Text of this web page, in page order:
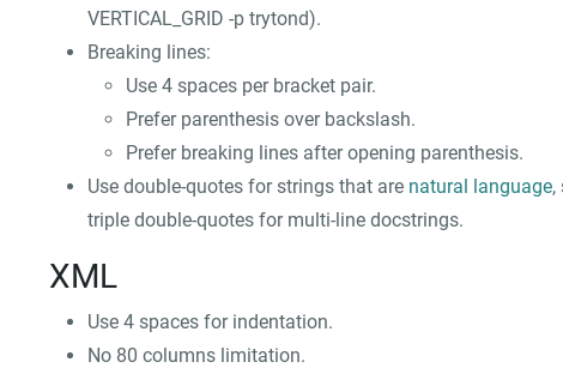
VERTICAL_GRID -p trytond).
Breaking lines:
Use 4 spaces per bracket pair.
Prefer parenthesis over backslash.
Prefer breaking lines after opening parenthesis.
Use double-quotes for strings that are natural language,
triple double-quotes for multi-line docstrings.
XML
Use 4 spaces for indentation.
No 80 columns limitation.